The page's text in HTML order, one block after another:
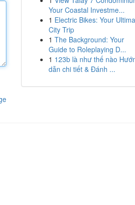
Your Coastal Investme...
1 Electric Bikes: Your
City Trip
1 The Background: Your
Guide to Roleplaying D...
1 123b là như thế nào
dẫn chi tiết & Đánh ...